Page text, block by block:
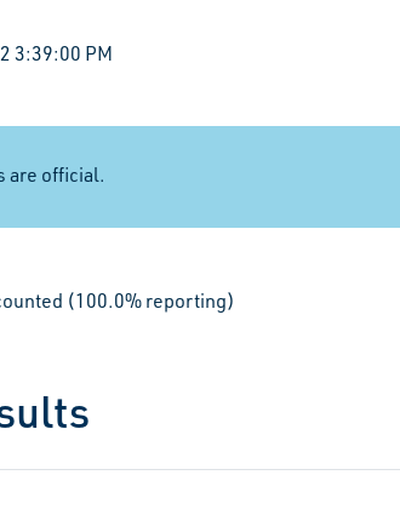
3:39:00 PM
are official.
(100.0% reporting)